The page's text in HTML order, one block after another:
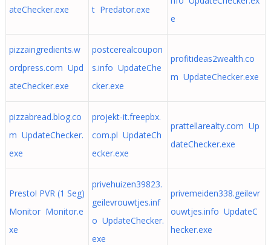
ateChecker.exe
t Predator.exe
e
pizzaingredients.w
ordpress.com Upd
ateChecker.exe
postcerealcoupon
s.info UpdateChe
cker.exe
profitideas2wealth.co
m UpdateChecker.exe
pizzabread.blog.co
m UpdateChecker.
exe
projekt-it.freepbx.
com.pl UpdateCh
ecker.exe
prattellarealty.com Up
dateChecker.exe
Presto! PVR (1 Seg)
Monitor Monitor.e
xe
privehuizen39823.
geilevrouwtjes.inf
o UpdateChecker.
exe
privemeiden338.geilevr
ouwtjes.info UpdateC
hecker.exe